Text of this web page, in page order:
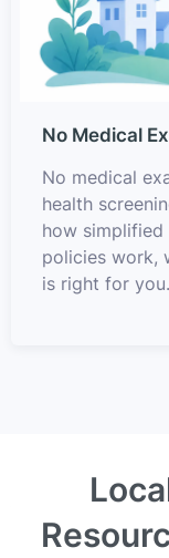
No Medical
No medical
health
how simplified
policies work,
is right for you.